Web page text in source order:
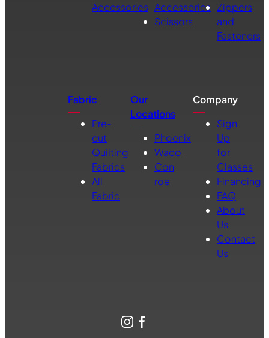
Accessories Accessories
Scissors
Zippers
and
Fasteners
Fabric
Pre-
cut
Quilting
Fabrics
All
Fabric
Our
Locations
Phoenix
Waco
Con
roe
Company
Sign
Up
for
Classes
Financing
FAQ
About
Us
Contact
Us
Instagram
Facebook